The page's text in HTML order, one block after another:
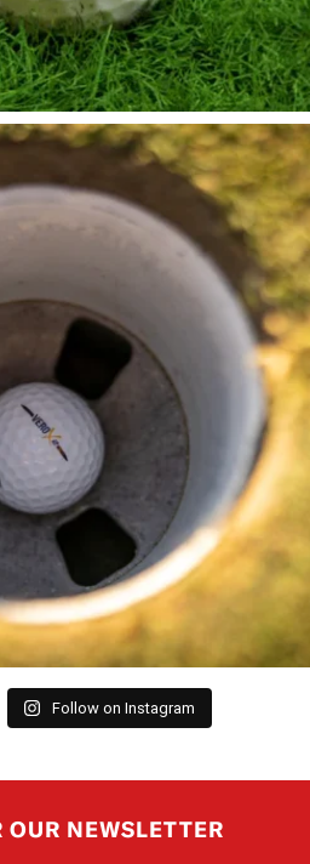
Follow on Instagram
OUR NEWSLETTER